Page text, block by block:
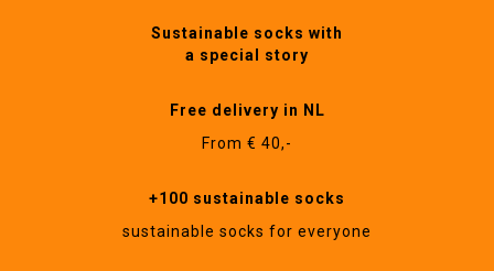
Sustainable socks with
a special story
Free delivery in NL
From € 40,-
+100 sustainable socks
sustainable socks for everyone